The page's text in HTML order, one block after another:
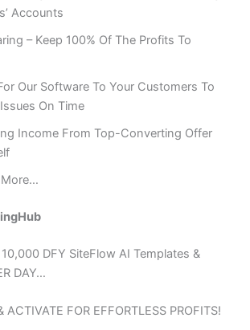
Accounts
– Keep 100% Of The Profits To
Our Software To Your Customers To
On Time
Income From Top-Converting Offer
DFY SiteFlow AI Templates &
DAY…
ACTIVATE FOR EFFORTLESS PROFITS!